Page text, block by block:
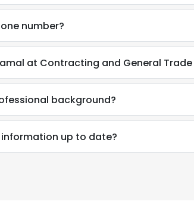
number?
at Contracting and General
background?
up to date?